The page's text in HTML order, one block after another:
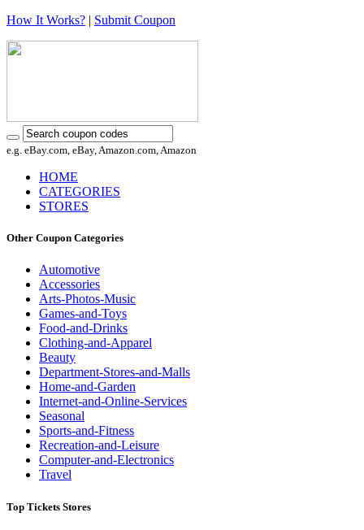
How It Works? | Submit Coupon
e.g. eBay.com, eBay, Amazon.com, Amazon
HOME
CATEGORIES
STORES
Other Coupon Categories
Automotive
Accessories
Arts-Photos-Music
Games-and-Toys
Food-and-Drinks
Clothing-and-Apparel
Beauty
Department-Stores-and-Malls
Home-and-Garden
Internet-and-Online-Services
Seasonal
Sports-and-Fitness
Recreation-and-Leisure
Computer-and-Electronics
Travel
Top Tickets Stores